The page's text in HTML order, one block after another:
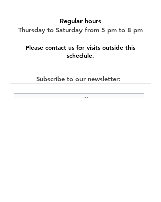
Regular hours
Thursday to Saturday from 5 pm to 8 pm
Please contact us for visits outside this
schedule.
Subscribe to our newsletter: